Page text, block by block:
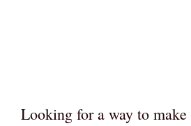
Looking for a way to